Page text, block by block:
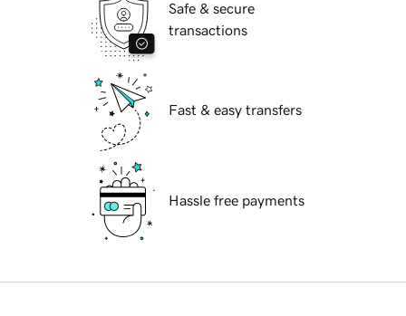
Safe & secure
transactions
Fast & easy transfers
Hassle free payments